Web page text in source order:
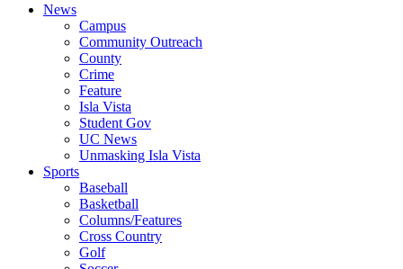
News
Campus
Community Outreach
County
Crime
Feature
Isla Vista
Student Gov
UC News
Unmasking Isla Vista
Sports
Baseball
Basketball
Columns/Features
Cross Country
Golf